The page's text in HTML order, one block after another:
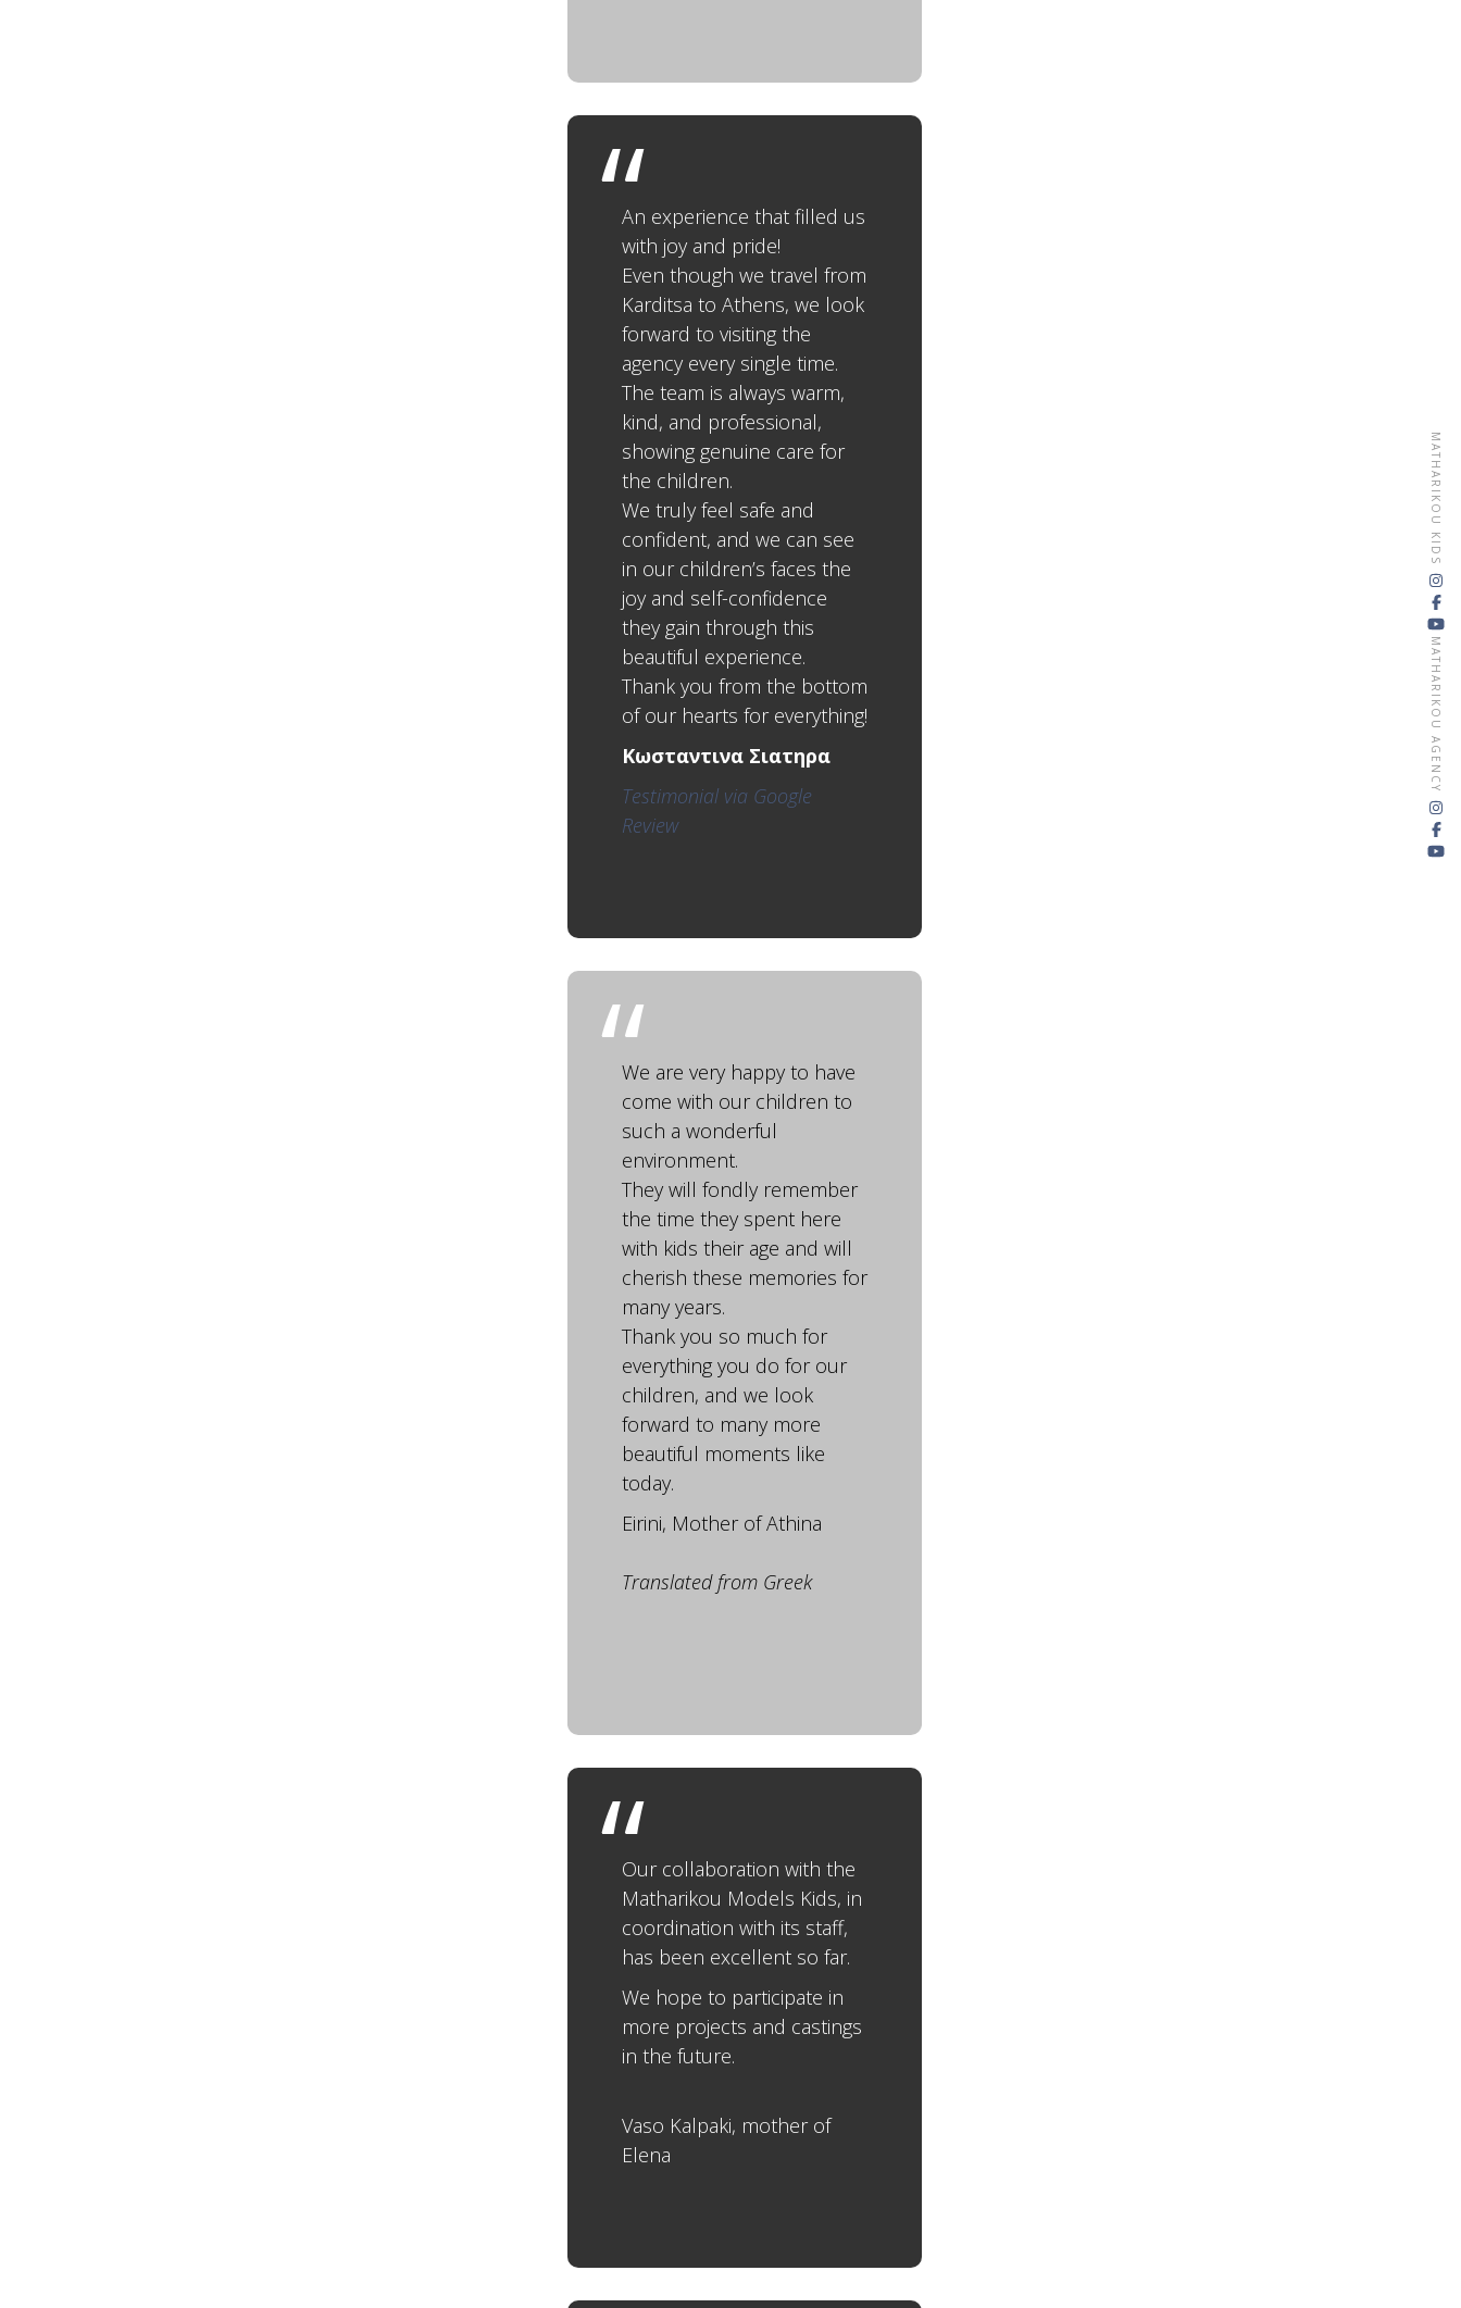
An experience that filled us
with joy and pride!
Even though we travel from
Karditsa to Athens, we look
forward to visiting the
agency every single time.
The team is always warm,
kind, and professional,
showing genuine care for
the children.
We truly feel safe and
confident, and we can see
in our children’s faces the
joy and self-confidence
they gain through this
beautiful experience.
Thank you from the bottom
of our hearts for everything!
Κωσταντινα Σιατηρα
Testimonial via Google
Review
We are very happy to have
come with our children to
such a wonderful
environment.
They will fondly remember
the time they spent here
with kids their age and will
cherish these memories for
many years.
Thank you so much for
everything you do for our
children, and we look
forward to many more
beautiful moments like
today.
Eirini, Mother of Athina
Translated from Greek
Our collaboration with the
Matharikou Models Kids, in
coordination with its staff,
has been excellent so far.
We hope to participate in
more projects and castings
in the future.
Vaso Kalpaki, mother of
Elena
MATHARIKOU KIDS
MATHARIKOU AGENCY